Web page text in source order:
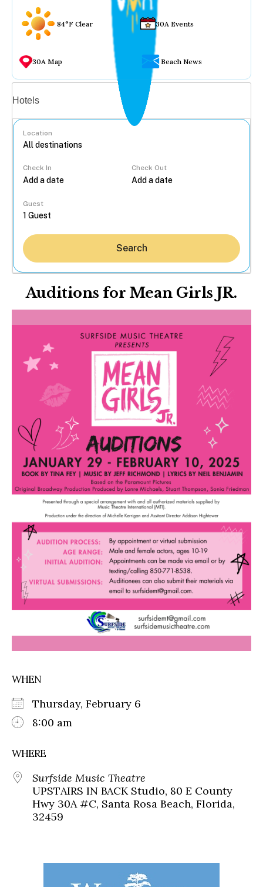
84°F Clear 30A Events
30A Map Beach News
Hotels
Location
Check In Check Out
Guest
Search
Auditions for Mean Girls JR.
WHEN
Thursday, February 6
8:00 am
WHERE
Surfside Music Theatre
UPSTAIRS IN BACK Studio, 80 E County
Hwy 30A #C, Santa Rosa Beach, Florida,
32459